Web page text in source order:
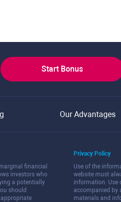
Start Bonus
Our Advantages
financial
investors who
a potentially
should
Privacy Policy
Use of the
website must
information. Use
accompanied by
materials and